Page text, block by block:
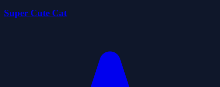
Super Cute Cat